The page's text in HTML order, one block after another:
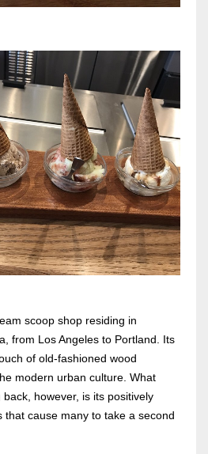
scoop shop residing in
from Los Angeles to Portland. Its
of old-fashioned wood
modern urban culture. What
however, is its positively
that cause many to take a second